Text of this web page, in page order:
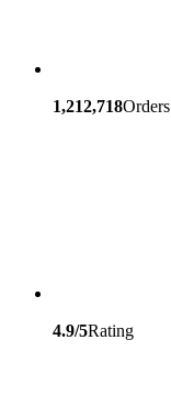
1,212,718Orders
4.9/5Rating